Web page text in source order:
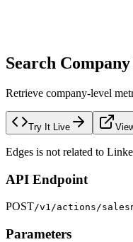
Search
Retrieve company-level
Try It Live
Edges is not related to
API Endpoint
POST/v1/actions/
Parameters